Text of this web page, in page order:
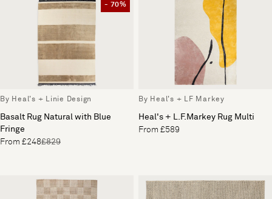
- 70%
By Heal's + Linie Design
Basalt Rug Natural with Blue
Fringe
From £248£829
By Heal's + LF Markey
Heal's + L.F.Markey Rug Multi
From £589